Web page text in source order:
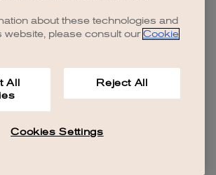
about these technologies and
website, please consult our Cookie
All
Reject All
Cookies Settings